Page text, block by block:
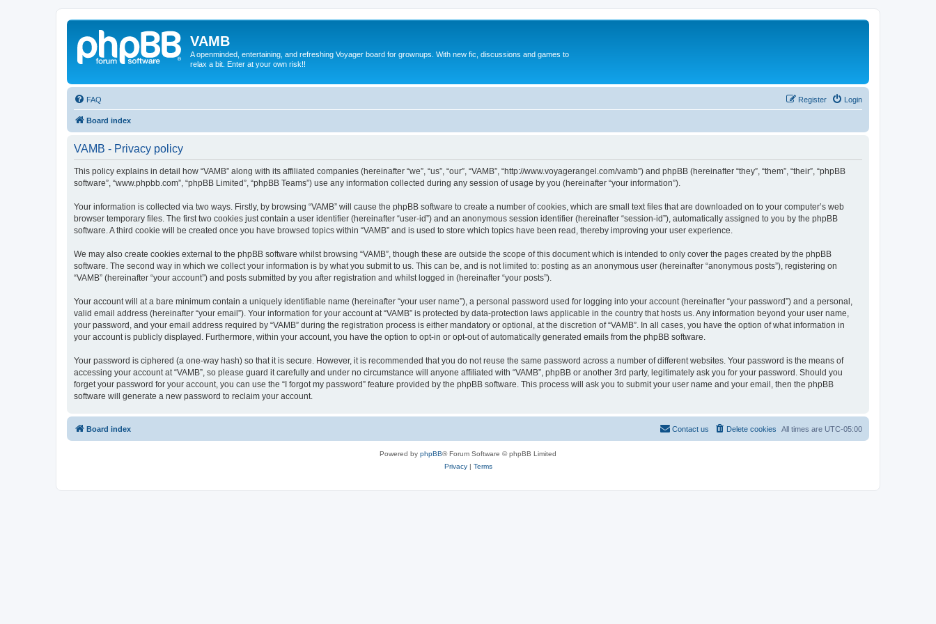
VAMB
A openminded, entertaining, and refreshing Voyager board for grownups. With new fic, discussions and games to
relax a bit. Enter at your own risk!!
FAQ Login
Register
Board index
VAMB - Privacy policy
This policy explains in detail how “VAMB” along with its affiliated companies (hereinafter “we”, “us”, “our”, “VAMB”, “http://www.voyagerangel.com/vamb”) and phpBB (hereinafter “they”, “them”, “their”, “phpBB
software”, “www.phpbb.com”, “phpBB Limited”, “phpBB Teams”) use any information collected during any session of usage by you (hereinafter “your information”).
Your information is collected via two ways. Firstly, by browsing “VAMB” will cause the phpBB software to create a number of cookies, which are small text files that are downloaded on to your computer’s web
browser temporary files. The first two cookies just contain a user identifier (hereinafter “user-id”) and an anonymous session identifier (hereinafter “session-id”), automatically assigned to you by the phpBB
software. A third cookie will be created once you have browsed topics within “VAMB” and is used to store which topics have been read, thereby improving your user experience.
We may also create cookies external to the phpBB software whilst browsing “VAMB”, though these are outside the scope of this document which is intended to only cover the pages created by the phpBB
software. The second way in which we collect your information is by what you submit to us. This can be, and is not limited to: posting as an anonymous user (hereinafter “anonymous posts”), registering on
“VAMB” (hereinafter “your account”) and posts submitted by you after registration and whilst logged in (hereinafter “your posts”).
Your account will at a bare minimum contain a uniquely identifiable name (hereinafter “your user name”), a personal password used for logging into your account (hereinafter “your password”) and a personal,
valid email address (hereinafter “your email”). Your information for your account at “VAMB” is protected by data-protection laws applicable in the country that hosts us. Any information beyond your user name,
your password, and your email address required by “VAMB” during the registration process is either mandatory or optional, at the discretion of “VAMB”. In all cases, you have the option of what information in
your account is publicly displayed. Furthermore, within your account, you have the option to opt-in or opt-out of automatically generated emails from the phpBB software.
Your password is ciphered (a one-way hash) so that it is secure. However, it is recommended that you do not reuse the same password across a number of different websites. Your password is the means of
accessing your account at “VAMB”, so please guard it carefully and under no circumstance will anyone affiliated with “VAMB”, phpBB or another 3rd party, legitimately ask you for your password. Should you
forget your password for your account, you can use the “I forgot my password” feature provided by the phpBB software. This process will ask you to submit your user name and your email, then the phpBB
software will generate a new password to reclaim your account.
Board index All times are UTC-05:00
Delete cookies
Contact us
Powered by phpBB® Forum Software © phpBB Limited
Privacy| Terms